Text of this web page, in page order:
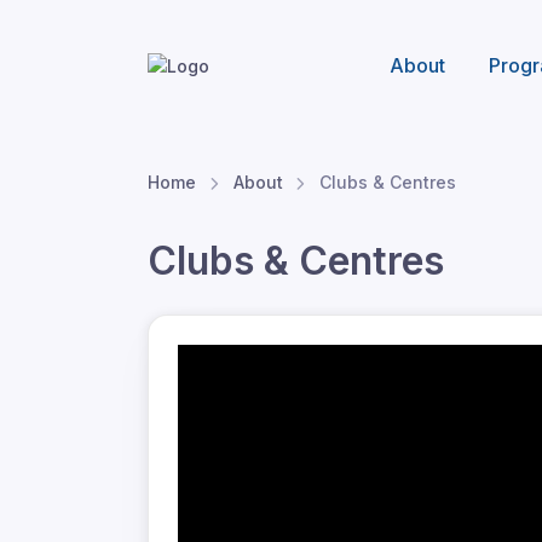
About
Home About Clubs & Centres
Clubs & Centres